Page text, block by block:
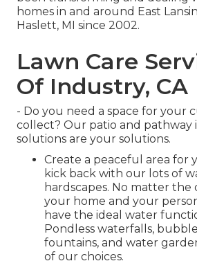
homes in and around East
Haslett, MI since 2002.
Lawn Care
Of Industry, CA
- Do you need a space for your
collect? Our patio and pathway
solutions are your solutions.
Create a peaceful area for
kick back with our lots of
hardscapes. No matter the
your home and your
have the ideal water
Pondless waterfalls,
fountains, and water
of our choices.